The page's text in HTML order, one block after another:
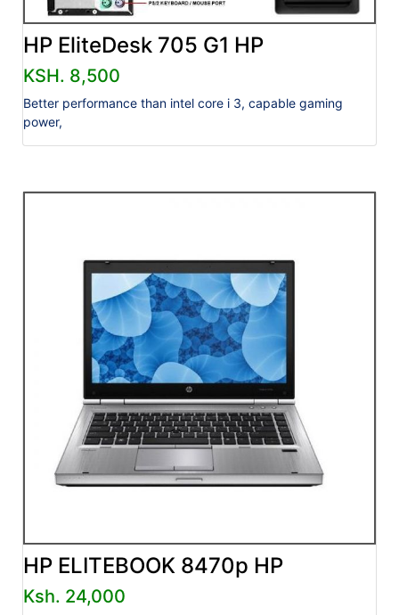
HP EliteDesk 705 G1 HP
KSH. 8,500
Better performance than intel core i 3, capable gaming
power,
HP ELITEBOOK 8470p HP
Ksh. 24,000